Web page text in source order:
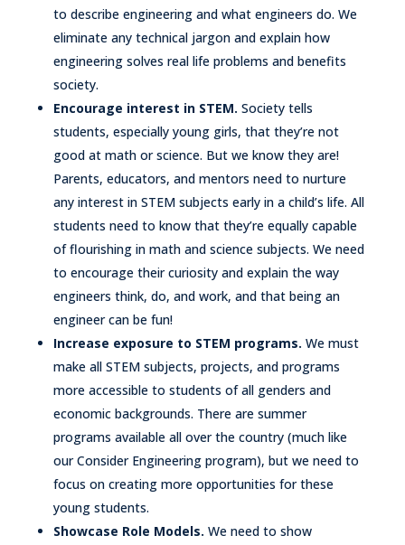
to describe engineering and what engineers do. We
eliminate any technical jargon and explain how
engineering solves real life problems and benefits
society.
Encourage interest in STEM. Society tells
students, especially young girls, that they’re not
good at math or science. But we know they are!
Parents, educators, and mentors need to nurture
any interest in STEM subjects early in a child’s life. All
students need to know that they’re equally capable
of flourishing in math and science subjects. We need
to encourage their curiosity and explain the way
engineers think, do, and work, and that being an
engineer can be fun!
Increase exposure to STEM programs. We must
make all STEM subjects, projects, and programs
more accessible to students of all genders and
economic backgrounds. There are summer
programs available all over the country (much like
our Consider Engineering program), but we need to
focus on creating more opportunities for these
young students.
Showcase Role Models. We need to show